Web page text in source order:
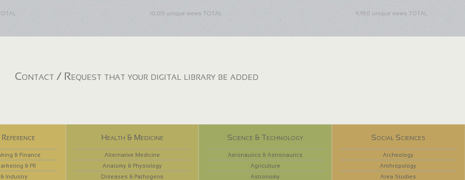
10,013 unique views TOTAL 9,950 unique views TOTAL
Contact / Request that your digital library be added
& Finance
& PR
Industry
Health & Medicine
Alternative Medicine
Anatomy & Physiology
Diseases & Pathogens
Science & Technology
Aeronautics & Astronautics
Agriculture
Astronomy
Social Sciences
Archeology
Anthropology
Area Studies